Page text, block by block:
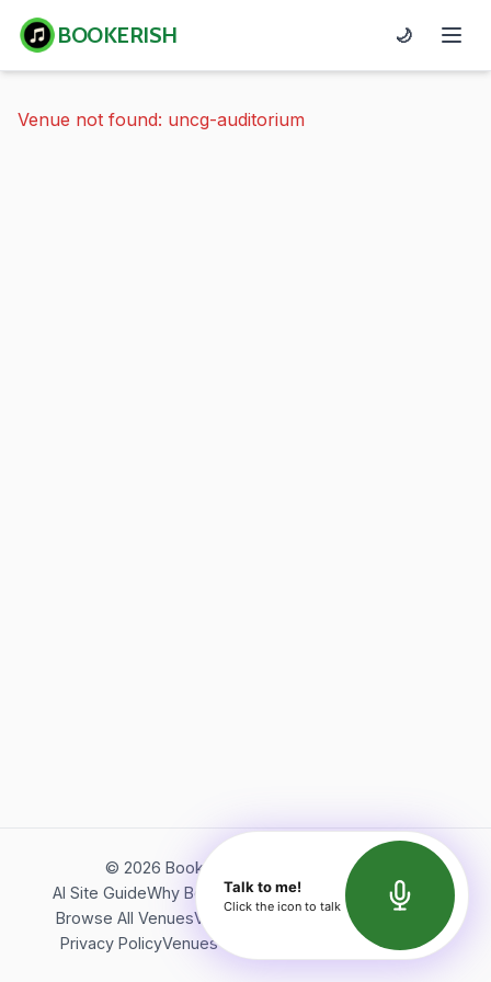
BOOKERISH 🌙
Venue not found: uncg-auditorium
© 2026 Bookerish. All rights reserved.
AI Site GuideWhy BookerishAbout Bookerish
Insights
Browse All VenuesVideos
Terms of Service
Privacy PolicyVenues Directory API Documentation
Talk to me!
Click the icon to talk